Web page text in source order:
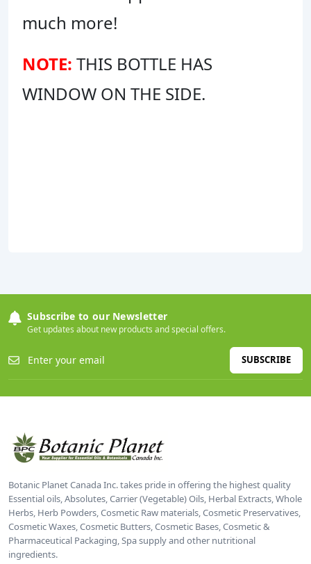
much more!
NOTE: THIS BOTTLE HAS
WINDOW ON THE SIDE.
Subscribe to our Newsletter
Get updates about new products and special offers.
SUBSCRIBE
Botanic Planet Canada Inc. takes pride in offering the highest quality
Essential oils, Absolutes, Carrier (Vegetable) Oils, Herbal Extracts, Whole
Herbs, Herb Powders, Cosmetic Raw materials, Cosmetic Preservatives,
Cosmetic Waxes, Cosmetic Butters, Cosmetic Bases, Cosmetic &
Pharmaceutical Packaging, Spa supply and other nutritional
ingredients.